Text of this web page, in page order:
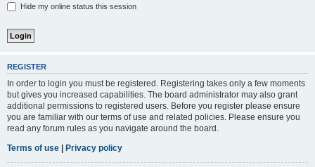
Hide my online status this session
REGISTER
In order to login you must be registered. Registering takes only a few moments
but gives you increased capabilities. The board administrator may also grant
additional permissions to registered users. Before you register please ensure
you are familiar with our terms of use and related policies. Please ensure you
read any forum rules as you navigate around the board.
Terms of use | Privacy policy